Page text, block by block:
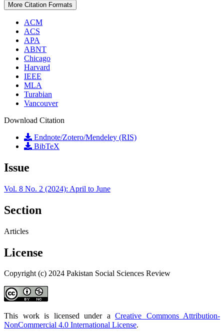
More Citation Formats
ACM
ACS
APA
ABNT
Chicago
Harvard
IEEE
MLA
Turabian
Vancouver
Download Citation
Endnote/Zotero/Mendeley (RIS)
BibTeX
Issue
Vol. 8 No. 2 (2024): April to June
Section
Articles
License
Copyright (c) 2024 Pakistan Social Sciences Review
This work is licensed under a Creative Commons Attribution-
NonCommercial 4.0 International License.